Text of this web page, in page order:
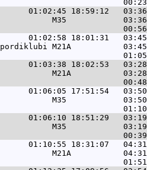
01:02:45 18:59:12   03:36
M35
01:02:58 18:01:31   03:45
M21A
01:03:38 18:02:53   03:28
M21A
01:06:05 17:51:54   03:50
M35
01:06:10 18:51:29   03:19
M35
01:10:55 18:31:07   04:31
M21A